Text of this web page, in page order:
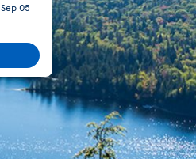
Sep 05